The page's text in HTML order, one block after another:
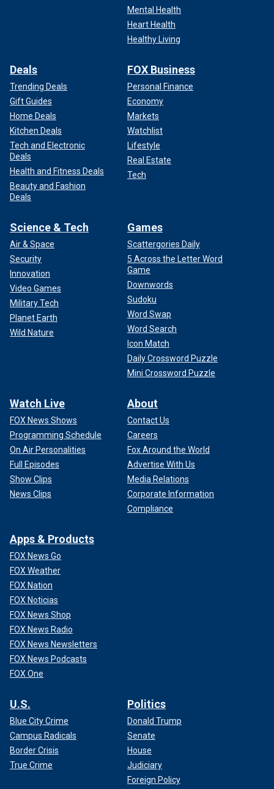
Mental Health
Heart Health
Healthy Living
Deals
Trending Deals
Gift Guides
Home Deals
Kitchen Deals
Tech and Electronic
Deals
Health and Fitness Deals
Beauty and Fashion
Deals
FOX Business
Personal Finance
Economy
Markets
Watchlist
Lifestyle
Real Estate
Tech
Science & Tech
Air & Space
Security
Innovation
Video Games
Military Tech
Planet Earth
Wild Nature
Games
Scattergories Daily
5 Across the Letter Word
Game
Downwords
Sudoku
Word Swap
Word Search
Icon Match
Daily Crossword Puzzle
Mini Crossword Puzzle
Watch Live
FOX News Shows
Programming Schedule
On Air Personalities
Full Episodes
Show Clips
News Clips
About
Contact Us
Careers
Fox Around the World
Advertise With Us
Media Relations
Corporate Information
Compliance
Apps & Products
FOX News Go
FOX Weather
FOX Nation
FOX Noticias
FOX News Shop
FOX News Radio
FOX News Newsletters
FOX News Podcasts
FOX One
U.S.
Blue City Crime
Campus Radicals
Border Crisis
True Crime
Politics
Donald Trump
Senate
House
Judiciary
Foreign Policy